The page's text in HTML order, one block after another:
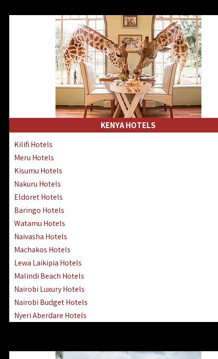
KENYA HOTELS
Kilifi Hotels
Meru Hotels
Kisumu Hotels
Nakuru Hotels
Eldoret Hotels
Baringo Hotels
Watamu Hotels
Naivasha Hotels
Machakos Hotels
Lewa Laikipia Hotels
Malindi Beach Hotels
Nairobi Luxury Hotels
Nairobi Budget Hotels
Nyeri Aberdare Hotels
Lamu Manda Kiwayu Hotels